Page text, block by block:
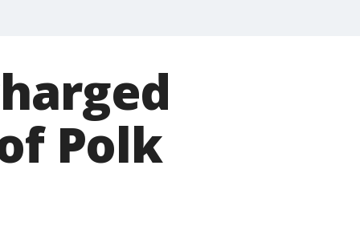
Polk